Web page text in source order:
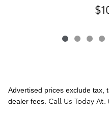
Advertised prices exclude tax,
dealer fees. Call Us Today At: